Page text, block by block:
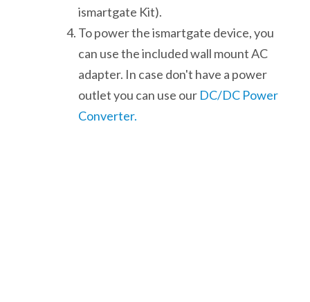
ismartgate Kit).
To power the ismartgate device, you
can use the included wall mount AC
adapter. In case don't have a power
outlet you can use our DC/DC Power
Converter.